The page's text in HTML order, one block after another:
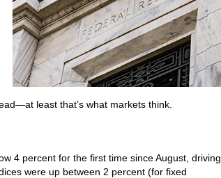
least that’s what markets think.
4 percent for the first time since August, driving
were up between 2 percent (for fixed